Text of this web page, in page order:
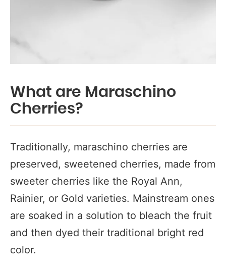
What are Maraschino
Cherries?
Traditionally, maraschino cherries are
preserved, sweetened cherries, made from
sweeter cherries like the Royal Ann,
Rainier, or Gold varieties. Mainstream ones
are soaked in a solution to bleach the fruit
and then dyed their traditional bright red
color.